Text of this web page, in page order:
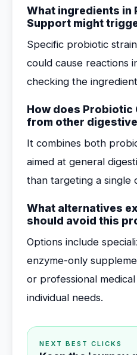
What ingredients in
Support might
Specific probiotic
could cause reactions
checking the
How does
from other
It combines both
aimed at general
than targeting a single
What alternatives
should avoid this
Options include
enzyme-only
or professional
individual needs.
NEXT BEST CLICKS